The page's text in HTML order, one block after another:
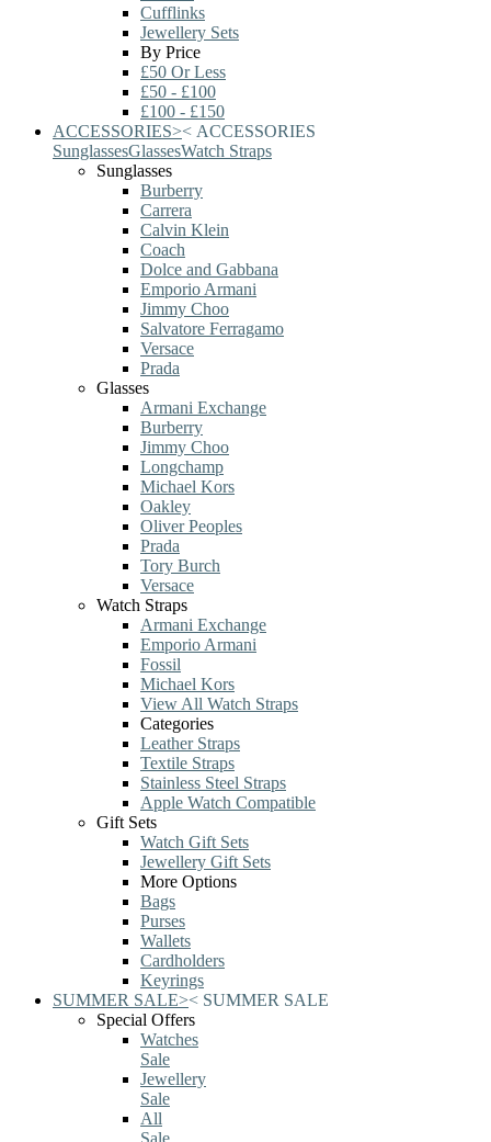
Cufflinks
Jewellery Sets
By Price
£50 Or Less
£50 - £100
£100 - £150
ACCESSORIES>< ACCESSORIES
SunglassesGlassesWatch Straps
Sunglasses
Burberry
Carrera
Calvin Klein
Coach
Dolce and Gabbana
Emporio Armani
Jimmy Choo
Salvatore Ferragamo
Versace
Prada
Glasses
Armani Exchange
Burberry
Jimmy Choo
Longchamp
Michael Kors
Oakley
Oliver Peoples
Prada
Tory Burch
Versace
Watch Straps
Armani Exchange
Emporio Armani
Fossil
Michael Kors
View All Watch Straps
Categories
Leather Straps
Textile Straps
Stainless Steel Straps
Apple Watch Compatible
Gift Sets
Watch Gift Sets
Jewellery Gift Sets
More Options
Bags
Purses
Wallets
Cardholders
Keyrings
SUMMER SALE>< SUMMER SALE
Special Offers
Watches
Sale
Jewellery
Sale
All
Sale